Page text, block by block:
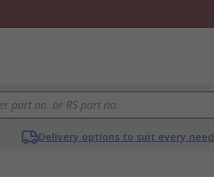
Delivery options to suit every need